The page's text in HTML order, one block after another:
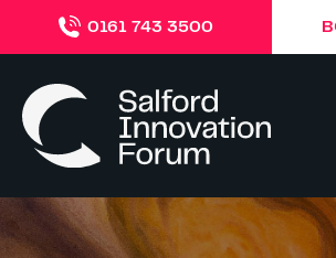
0161 743 3500